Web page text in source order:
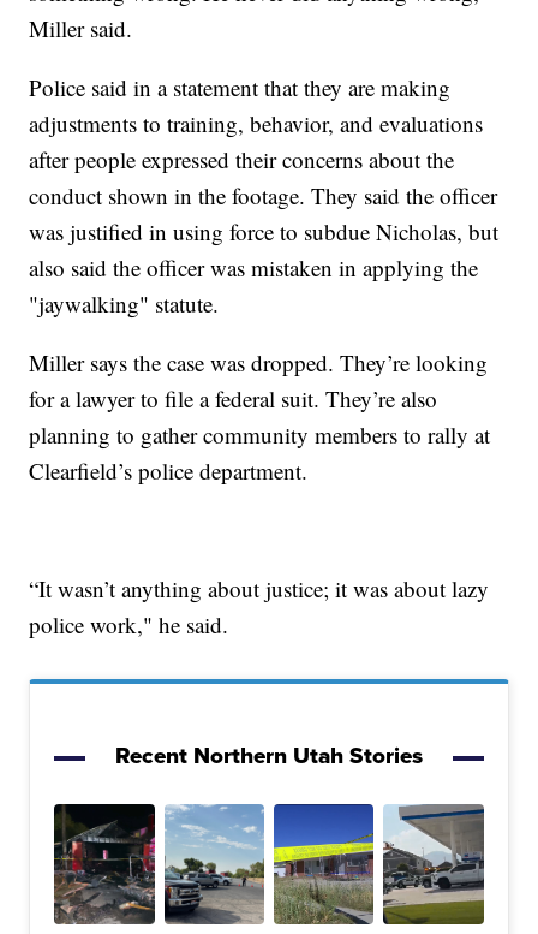
Miller said.
Police said in a statement that they are making
adjustments to training, behavior, and evaluations
after people expressed their concerns about the
conduct shown in the footage. They said the officer
was justified in using force to subdue Nicholas, but
also said the officer was mistaken in applying the
"jaywalking" statute.
Miller says the case was dropped. They’re looking
for a lawyer to file a federal suit. They’re also
planning to gather community members to rally at
Clearfield’s police department.
“It wasn’t anything about justice; it was about lazy
police work," he said.
Recent Northern Utah Stories